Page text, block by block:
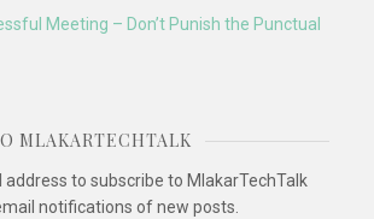
Meeting – Don’t Punish the Punctual
MLAKARTECHTALK
address to subscribe to MlakarTechTalk
notifications of new posts.